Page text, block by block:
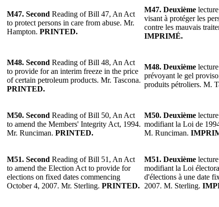
M47. Second Reading of Bill 47, An Act
to protect persons in care from abuse. Mr.
Hampton. PRINTED.
M47. Deuxième
visant à protéger les
contre les mauvais
IMPRIMÉ.
M48. Second Reading of Bill 48, An Act
to provide for an interim freeze in the price
of certain petroleum products. Mr. Tascona.
PRINTED.
M48. Deuxième
prévoyant le gel
produits pétroliers. M.
M50. Second Reading of Bill 50, An Act
to amend the Members' Integrity Act, 1994.
Mr. Runciman. PRINTED.
M50. Deuxième
modifiant la Loi de
M. Runciman.
M51. Second Reading of Bill 51, An Act
to amend the Election Act to provide for
elections on fixed dates commencing
October 4, 2007. Mr. Sterling. PRINTED.
M51. Deuxième
modifiant la Loi
d'élections à une date
2007. M. Sterling.